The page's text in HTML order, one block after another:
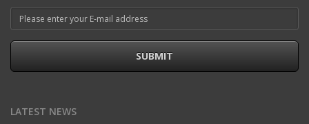
SUBMIT
LATEST NEWS